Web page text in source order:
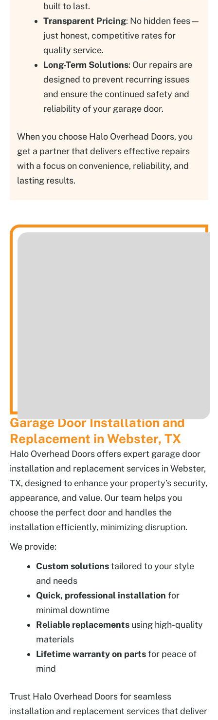
built to last.
Transparent Pricing: No hidden fees—
just honest, competitive rates for
quality service.
Long-Term Solutions: Our repairs are
designed to prevent recurring issues
and ensure the continued safety and
reliability of your garage door.
When you choose Halo Overhead Doors, you
get a partner that delivers effective repairs
with a focus on convenience, reliability, and
lasting results.
Garage Door Installation and
Replacement in Webster, TX
Halo Overhead Doors offers expert garage door
installation and replacement services in Webster,
TX, designed to enhance your property’s security,
appearance, and value. Our team helps you
choose the perfect door and handles the
installation efficiently, minimizing disruption.
We provide:
Custom solutionstailored to your style
and needs
Quick, professional installation for
minimal downtime
Reliable replacements using high-quality
materials
Lifetime warranty on partsfor peace of
mind
Trust Halo Overhead Doors for seamless
installation and replacement services that deliver